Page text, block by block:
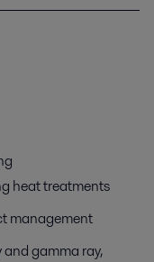
heat treatments
management
gamma ray,